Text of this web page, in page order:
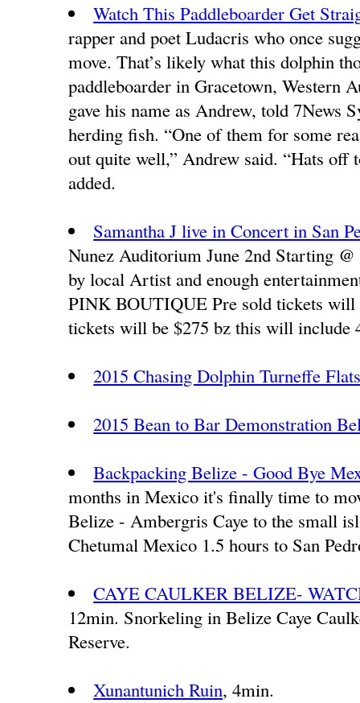
Watch This Paddleboarder Get
rapper and poet Ludacris who once
move. That’s likely what this dolphin
paddleboarder in Gracetown, Western
gave his name as Andrew, told 7News
herding fish. “One of them for some
out quite well,” Andrew said. “Hats off
added.
Samantha J live in Concert in San
Nunez Auditorium June 2nd Starting
by local Artist and enough
PINK BOUTIQUE Pre sold tickets
tickets will be $275 bz this will include
2015 Chasing Dolphin Turneffe
2015 Bean to Bar Demonstration
Backpacking Belize - Good Bye
months in Mexico it's finally time to
Belize - Ambergris Caye to the small
Chetumal Mexico 1.5 hours to San
CAYE CAULKER BELIZE-
12min. Snorkeling in Belize Caye
Reserve.
Xunantunich Ruin, 4min.